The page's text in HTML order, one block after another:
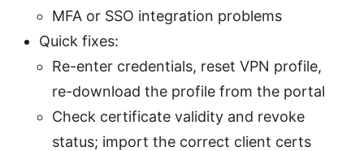
MFA or SSO integration problems
Quick fixes:
Re-enter credentials, reset VPN profile,
re-download the profile from the portal
Check certificate validity and revoke
status; import the correct client certs